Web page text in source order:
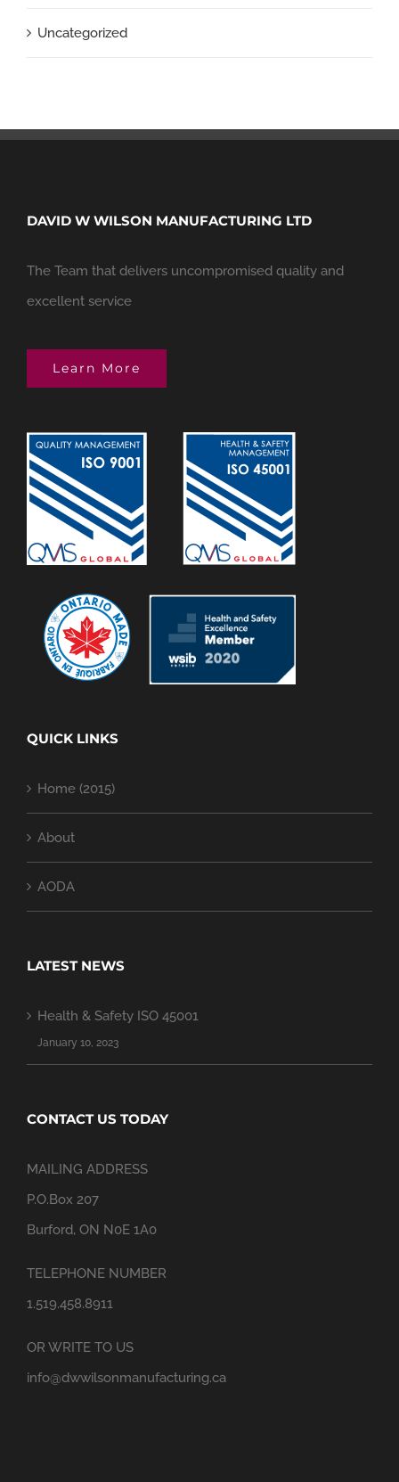
Uncategorized
DAVID W WILSON MANUFACTURING LTD
The Team that delivers uncompromised quality and
excellent service
Learn More
QUICK LINKS
Home (2015)
About
AODA
LATEST NEWS
Health & Safety ISO 45001
January 10, 2023
CONTACT US TODAY
MAILING ADDRESS
P.O.Box 207
Burford, ON N0E 1A0
TELEPHONE NUMBER
1.519.458.8911
OR WRITE TO US
info@dwwilsonmanufacturing.ca